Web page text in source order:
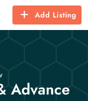
Add Listing
Advance